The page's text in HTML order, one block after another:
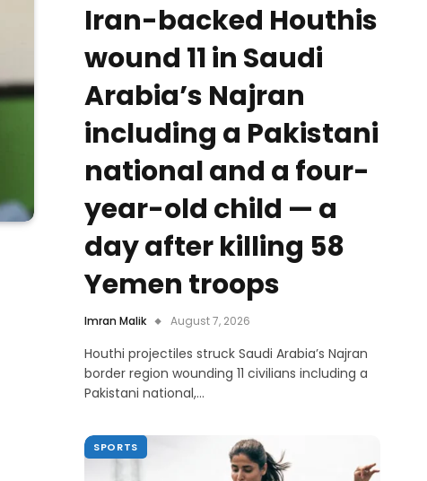
Iran-backed Houthis
wound 11 in Saudi
Arabia’s Najran
including a Pakistani
national and a four-
year-old child — a
day after killing 58
Yemen troops
Imran Malik August 7, 2026
Houthi projectiles struck Saudi Arabia’s Najran
border region wounding 11 civilians including a
Pakistani national,…
SPORTS